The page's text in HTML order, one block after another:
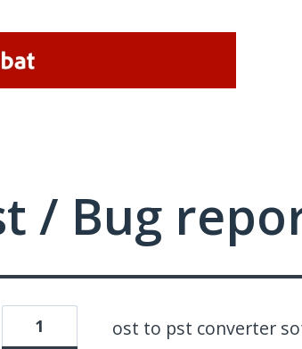
/ Bug
ost to pst converter
1